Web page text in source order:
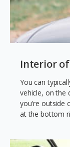
Interior
You can
vehicle, on the
you're outside
at the bottom